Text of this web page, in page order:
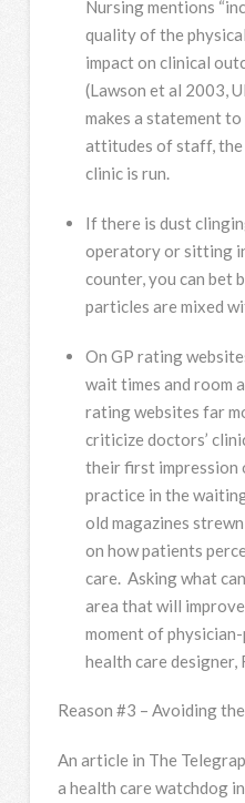
Nursing mentions
quality of the
impact on clinical
(Lawson et al 2003,
makes a statement
attitudes of staff, the
clinic is run.
If there is dust
operatory or sitting
counter, you can bet
particles are mixed
On GP rating
wait times and room
rating websites far
criticize doctors’
their first impression
practice in the
old magazines
on how patients
care. Asking what
area that will
moment of
health care designer,
Reason #3 – Avoiding
An article in The
a health care watchdog